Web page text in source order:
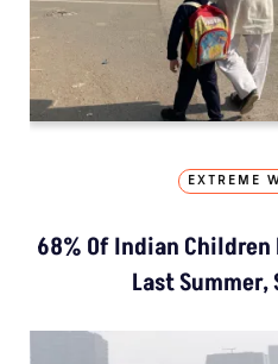
EXTREME
68% Of Indian Children
Last Summer,